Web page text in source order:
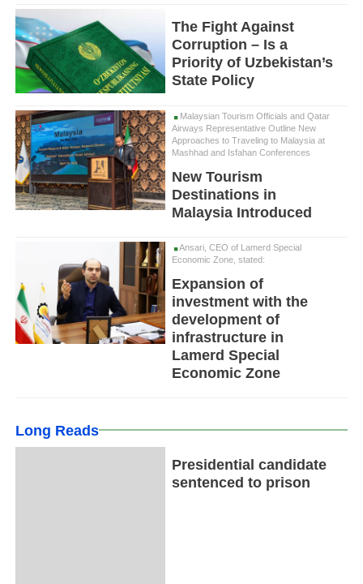
The Fight Against
Corruption – Is a
Priority of Uzbekistan’s
State Policy
Malaysian Tourism Officials and Qatar
Airways Representative Outline New
Approaches to Traveling to Malaysia at
Mashhad and Isfahan Conferences
New Tourism
Destinations in
Malaysia Introduced
Ansari, CEO of Lamerd Special
Economic Zone, stated:
Expansion of
investment with the
development of
infrastructure in
Lamerd Special
Economic Zone
Long Reads
Presidential candidate
sentenced to prison